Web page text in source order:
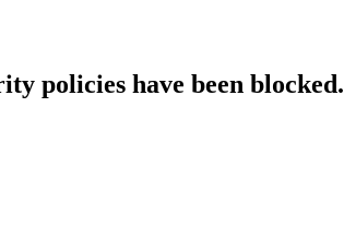
policies have been blocked.